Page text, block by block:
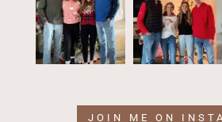
JOIN ME ON